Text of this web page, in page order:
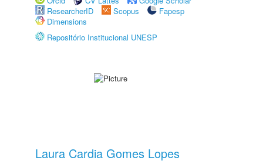
ResearcherID
Scopus
Fapesp
Dimensions
Repositório Institucional UNESP
Laura Cardia Gomes Lopes